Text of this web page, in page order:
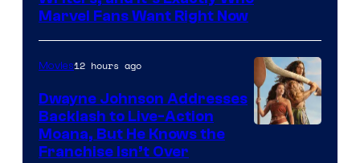
Marvel Fans Want Right Now
Movies12 hours ago
Dwayne Johnson Addresses
Backlash to Live-Action
Moana, But He Knows the
Franchise Isn’t Over